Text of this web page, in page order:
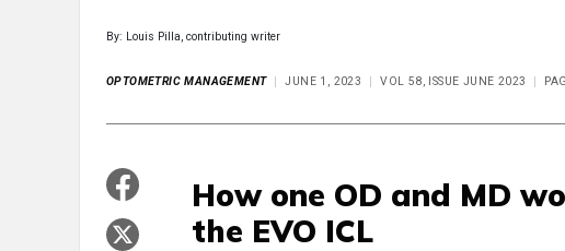
By: Louis Pilla, contributing writer
OPTOMETRIC MANAGEMENT JUNE 1, 2023 VOL 58, ISSUE JUNE 2023
How one OD and MD
the EVO ICL